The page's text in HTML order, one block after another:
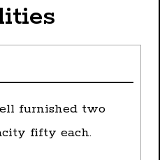
furnished two
fifty each.